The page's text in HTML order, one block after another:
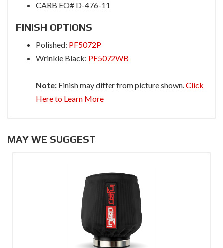
CARB EO# D-476-11
FINISH OPTIONS
Polished: PF5072P
Wrinkle Black: PF5072WB
Note: Finish may differ from picture shown.Click
Here to Learn More
MAY WE SUGGEST